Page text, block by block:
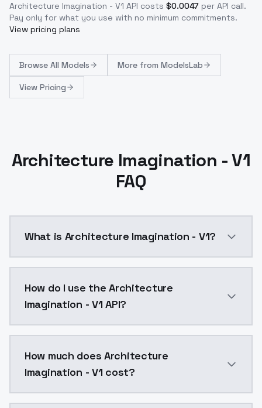
Architecture Imagination - V1 API costs $0.0047 per API call.
Pay only for what you use with no minimum commitments.
View pricing plans
Browse All Models More from ModelsLab
View Pricing
Architecture Imagination - V1
FAQ
What is Architecture Imagination - V1?
How do I use the Architecture
Imagination - V1 API?
How much does Architecture
Imagination - V1 cost?